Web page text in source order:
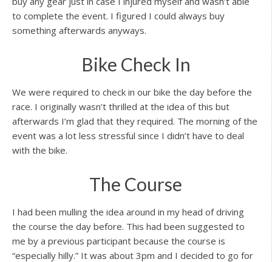
to complete the event. I figured I could always buy
something afterwards anyways.
Bike Check In
We were required to check in our bike the day before the
race. I originally wasn’t thrilled at the idea of this but
afterwards I’m glad that they required. The morning of the
event was a lot less stressful since I didn’t have to deal
with the bike.
The Course
I had been mulling the idea around in my head of driving
the course the day before. This had been suggested to
me by a previous participant because the course is
“especially hilly.” It was about 3pm and I decided to go for